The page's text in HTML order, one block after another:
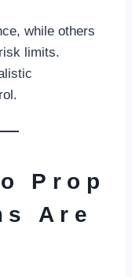
while others
limits.
Prop
Are